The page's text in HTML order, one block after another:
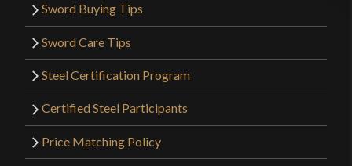
Sword Buying Tips
Sword Care Tips
Steel Certification Program
Certified Steel Participants
Price Matching Policy